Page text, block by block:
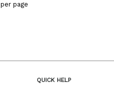
per page
QUICK HELP